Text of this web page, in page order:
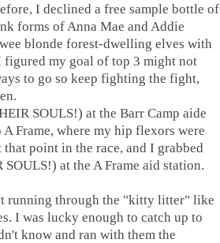
I declined a free sample bottle of
forms of Anna Mae and Addie
blonde forest-dwelling elves with
figured my goal of top 3 might not
to go so keep fighting the fight,
SOULS!) at the Barr Camp aide
Frame, where my hip flexors were
point in the race, and I grabbed
at the A Frame aid station.
running through the "kitty litter" like
I was lucky enough to catch up to
know and ran with them the